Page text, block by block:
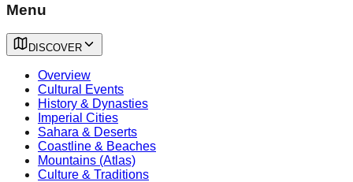
Menu
DISCOVER
Overview
Cultural Events
History & Dynasties
Imperial Cities
Sahara & Deserts
Coastline & Beaches
Mountains (Atlas)
Culture & Traditions